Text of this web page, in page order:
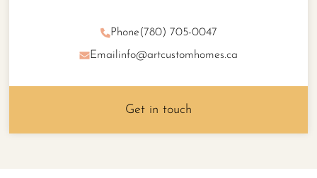
Phone(780) 705-0047
Emailinfo@artcustomhomes.ca
Get in touch